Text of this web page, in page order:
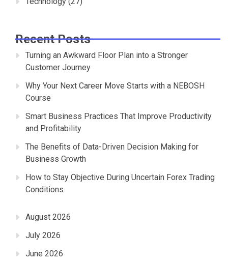
Recent Posts
Turning an Awkward Floor Plan into a Stronger
Customer Journey
Why Your Next Career Move Starts with a NEBOSH
Course
Smart Business Practices That Improve Productivity
and Profitability
The Benefits of Data-Driven Decision Making for
Business Growth
How to Stay Objective During Uncertain Forex Trading
Conditions
August 2026
July 2026
June 2026